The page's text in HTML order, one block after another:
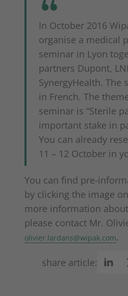
In October 2016
organise a medical
seminar in Lyon
partners Dupont,
SynergyHealth. The
in French. The
seminar is “Sterile
important stake in
You can already
11 – 12 October in
You can find pre-
by clicking the image
more information
please contact Mr.
olivier.lardans@wipak.com.
share article: